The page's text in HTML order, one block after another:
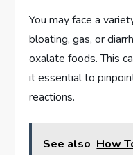
You may face a
bloating, gas, or
oxalate foods. This
it essential to
reactions.
See also How